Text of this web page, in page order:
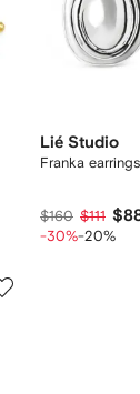
Lié Studio
Franka earrings
$160 $111
-30%-20%